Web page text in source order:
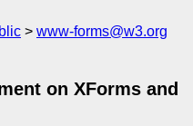
www-forms@w3.org
on XForms and